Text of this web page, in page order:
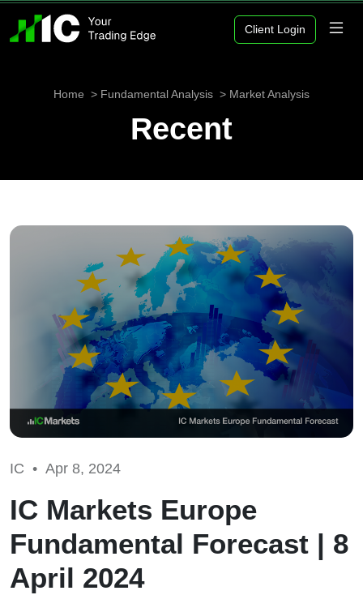
Client Login
Home Fundamental Analysis Market Analysis
Recent
IC • Apr 8, 2024
IC Markets Europe
Fundamental Forecast | 8
April 2024